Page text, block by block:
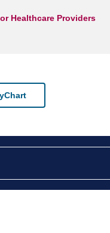
Healthcare Providers